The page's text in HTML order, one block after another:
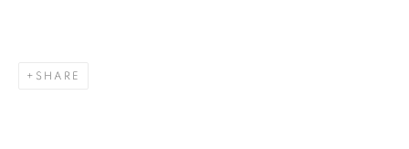
SHARE